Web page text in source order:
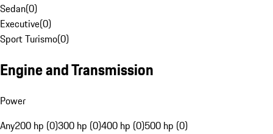
Sedan(0)
Executive(0)
Sport Turismo(0)
Engine and Transmission
Power
Any200 hp (0)300 hp (0)400 hp (0)500 hp (0)